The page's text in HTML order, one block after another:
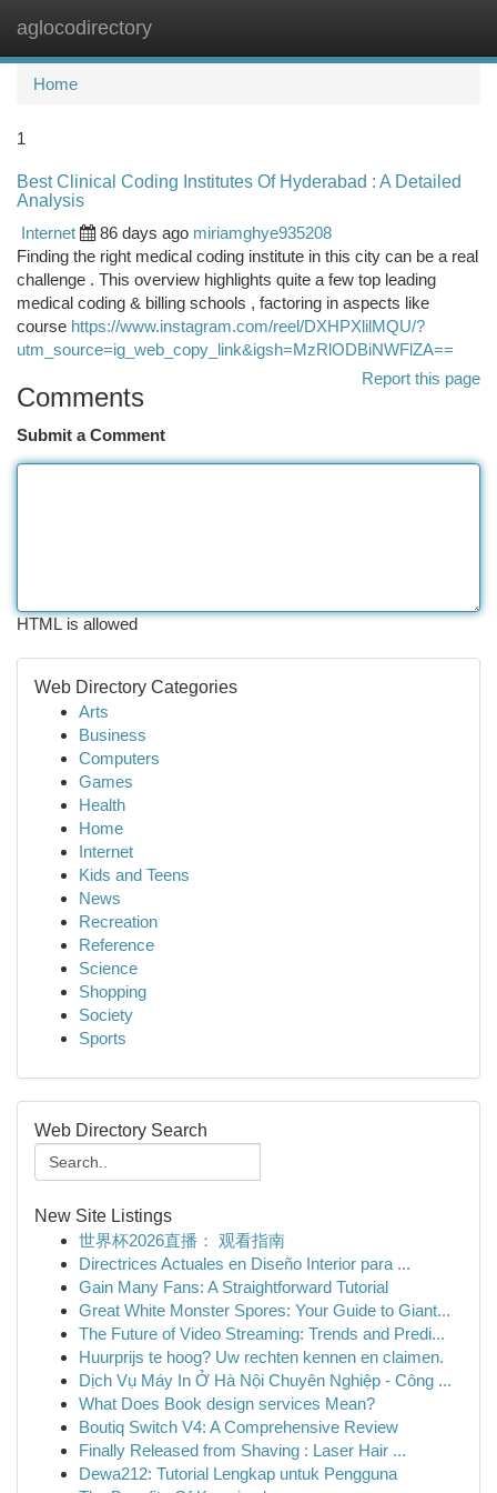
aglocodirectory
Home
1
Best Clinical Coding Institutes Of Hyderabad : A Detailed
Analysis
Internet
86 days ago miriamghye935208
Finding the right medical coding institute in this city can be a real
challenge . This overview highlights quite a few top leading
medical coding & billing schools , factoring in aspects like
course https://www.instagram.com/reel/DXHPXlilMQU/?
utm_source=ig_web_copy_link&igsh=MzRlODBiNWFlZA==
Report this page
Comments
Submit a Comment
HTML is allowed
Web Directory Categories
Arts
Business
Computers
Games
Health
Home
Internet
Kids and Teens
News
Recreation
Reference
Science
Shopping
Society
Sports
Web Directory Search
New Site Listings
世界杯2026直播： 观看指南
Directrices Actuales en Diseño Interior para ...
Gain Many Fans: A Straightforward Tutorial
Great White Monster Spores: Your Guide to Giant...
The Future of Video Streaming: Trends and Predi...
Huurprijs te hoog? Uw rechten kennen en claimen.
Dịch Vụ Máy In Ở Hà Nội Chuyên Nghiệp - Công ...
What Does Book design services Mean?
Boutiq Switch V4: A Comprehensive Review
Finally Released from Shaving : Laser Hair ...
Dewa212: Tutorial Lengkap untuk Pengguna